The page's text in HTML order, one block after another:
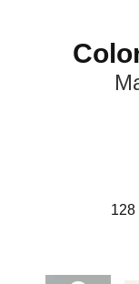
128